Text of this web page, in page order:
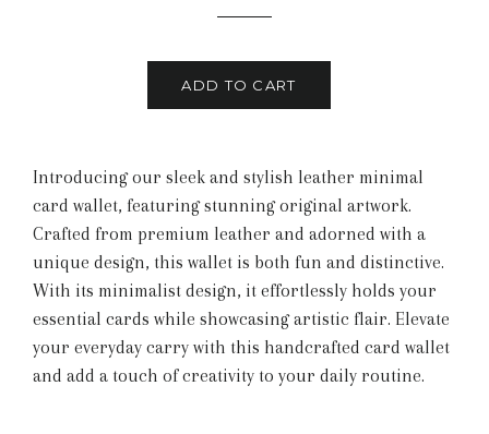
ADD TO CART
Introducing our sleek and stylish leather minimal
card wallet, featuring stunning original artwork.
Crafted from premium leather and adorned with a
unique design, this wallet is both fun and distinctive.
With its minimalist design, it effortlessly holds your
essential cards while showcasing artistic flair. Elevate
your everyday carry with this handcrafted card wallet
and add a touch of creativity to your daily routine.